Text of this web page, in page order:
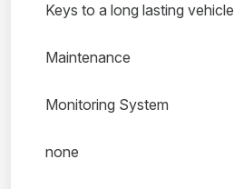
Keys to a long lasting vehicle
Maintenance
Monitoring System
none